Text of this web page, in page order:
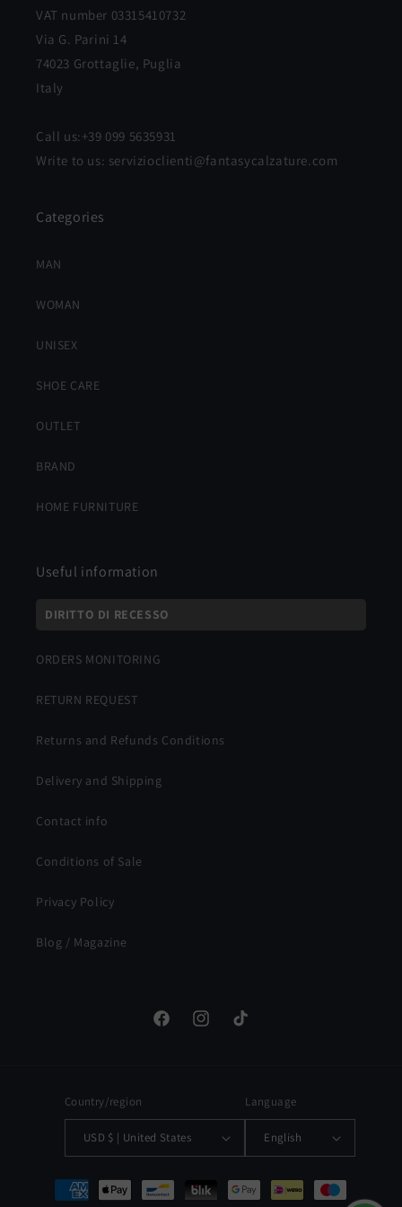
VAT number 03315410732
Via G. Parini 14
74023 Grottaglie, Puglia
Italy
Call us:+39 099 5635931
Write to us: servizioclienti@fantasycalzature.com
Categories
MAN
WOMAN
UNISEX
SHOE CARE
OUTLET
BRAND
HOME FURNITURE
Useful information
DIRITTO DI RECESSO
ORDERS MONITORING
RETURN REQUEST
Returns and Refunds Conditions
Delivery and Shipping
Contact info
Conditions of Sale
Privacy Policy
Blog / Magazine
FacebookInstagramTikTok
Country/region
USD $ | United States
Language
English
Payment